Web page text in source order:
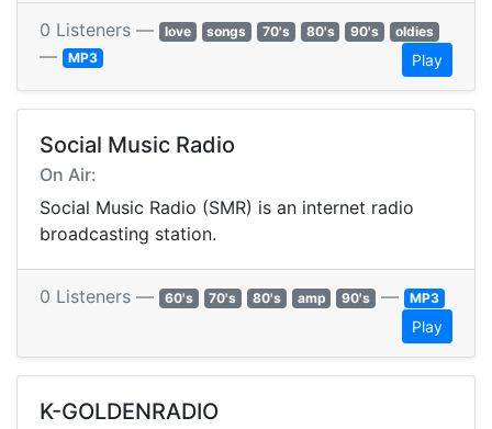
0 Listeners — love songs 70's 80's 90's oldies
— MP3 Play
Social Music Radio
On Air:
Social Music Radio (SMR) is an internet radio
broadcasting station.
0 Listeners — 60's 70's 80's amp 90's — MP3
Play
K-GOLDENRADIO